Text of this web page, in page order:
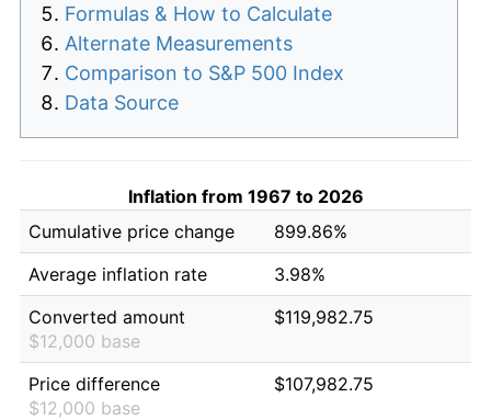
Formulas & How to Calculate
Alternate Measurements
Comparison to S&P 500 Index
Data Source
Inflation from 1967 to 2026
Cumulative price change
899.86%
Average inflation rate
3.98%
Converted amount
$12,000 base
$119,982.75
Price difference
$12,000 base
$107,982.75